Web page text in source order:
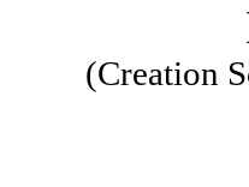
(Creation